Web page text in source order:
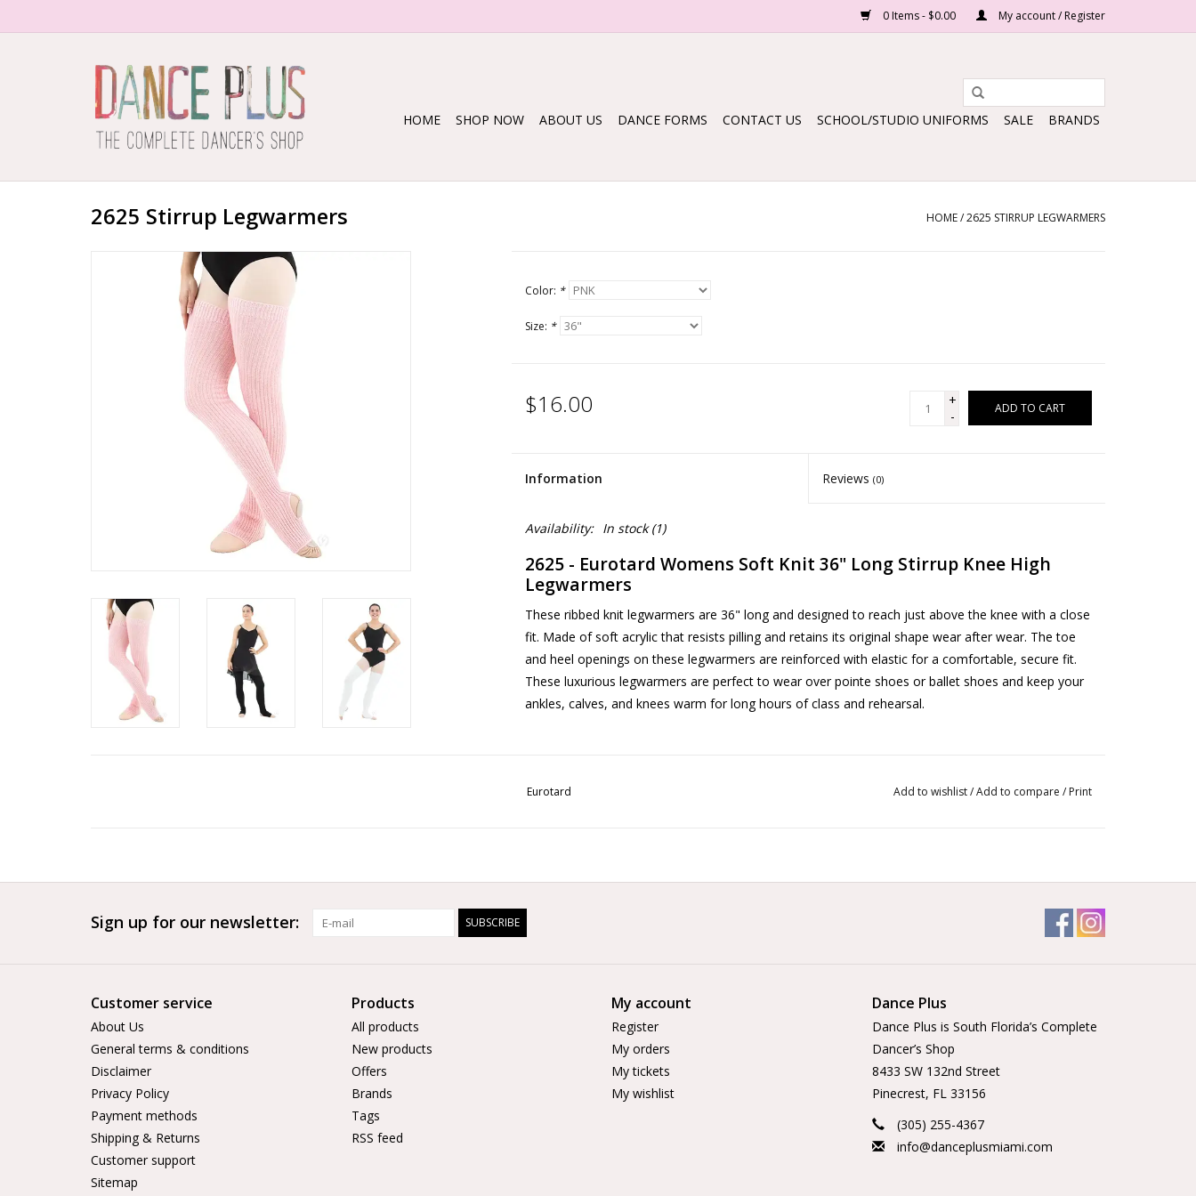
0 Items - $0.00 My account / Register
HOME SHOP NOW ABOUT US DANCE FORMS CONTACT US SCHOOL/STUDIO UNIFORMS SALE BRANDS
2625 Stirrup Legwarmers HOME/2625 STIRRUP LEGWARMERS
Color: *
Size: *
$16.00
+
-
ADD TO CART
Information Reviews(0)
Availability: In stock(1)
2625 - Eurotard Womens Soft Knit 36" Long Stirrup Knee High
Legwarmers
These ribbed knit legwarmers are 36" long and designed to reach just above the knee with a close
fit. Made of soft acrylic that resists pilling and retains its original shape wear after wear. The toe
and heel openings on these legwarmers are reinforced with elastic for a comfortable, secure fit.
These luxurious legwarmers are perfect to wear over pointe shoes or ballet shoes and keep your
ankles, calves, and knees warm for long hours of class and rehearsal.
Eurotard Add to wishlist/Add to compare / Print
Sign up for our newsletter: SUBSCRIBE
Customer service
About Us
General terms & conditions
Disclaimer
Privacy Policy
Payment methods
Shipping & Returns
Customer support
Sitemap
Products
All products
New products
Offers
Brands
Tags
RSS feed
My account
Register
My orders
My tickets
My wishlist
Dance Plus
Dance Plus is South Florida’s Complete
Dancer’s Shop
8433 SW 132nd Street
Pinecrest, FL 33156
(305) 255-4367
info@danceplusmiami.com